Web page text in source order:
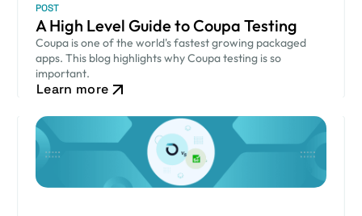
POST
A High Level Guide to Coupa Testing
Coupa is one of the world's fastest growing packaged
apps. This blog highlights why Coupa testing is so
important.
Learn more